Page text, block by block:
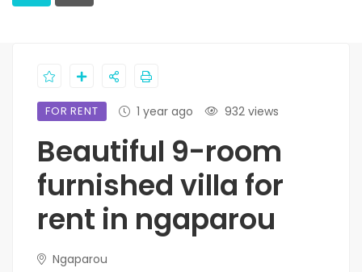
FOR RENT 1 year ago 932 views
Beautiful 9-room
furnished villa for
rent in ngaparou
Ngaparou